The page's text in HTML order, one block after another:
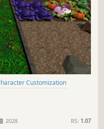
Character Customization
2028 RS: 1.07